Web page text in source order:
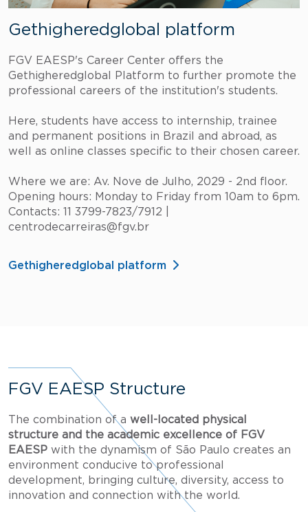
Gethigheredglobal platform
FGV EAESP's Career Center offers the
Gethigheredglobal Platform to further promote the
professional careers of the institution's students.
Here, students have access to internship, trainee
and permanent positions in Brazil and abroad, as
well as online classes specific to their chosen career.
Where we are: Av. Nove de Julho, 2029 - 2nd floor.
Opening hours: Monday to Friday from 10am to 6pm.
Contacts: 11 3799-7823/7912 |
centrodecarreiras@fgv.br
Gethigheredglobal platform
FGV EAESP Structure
The combination of a well-located physical
structure and the academic excellence of FGV
EAESP with the dynamism of São Paulo creates an
environment conducive to professional
development, bringing culture, diversity, access to
innovation and connection with the world.